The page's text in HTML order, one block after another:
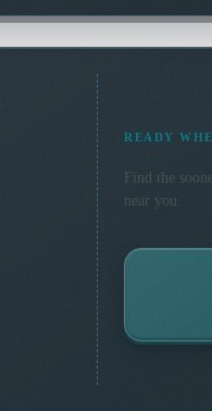
READY
Find the
near you.